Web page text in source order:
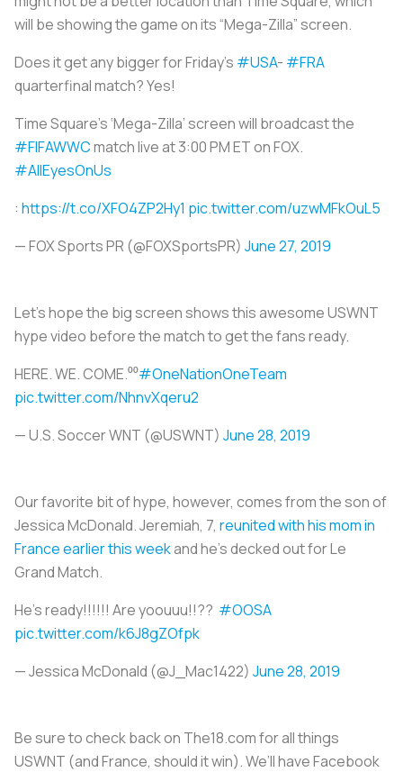
will be showing the game on its “Mega-Zilla” screen.
Does it get any bigger for Friday's #USA- #FRA
quarterfinal match? Yes!
Time Square’s ‘Mega-Zilla’ screen will broadcast the
#FIFAWWCmatch live at 3:00 PM ET on FOX.
#AllEyesOnUs
: https://t.co/XFO4ZP2Hy1 pic.twitter.com/uzwMFkOuL5
— FOX Sports PR (@FOXSportsPR) June 27, 2019
Let’s hope the big screen shows this awesome USWNT
hype video before the match to get the fans ready.
HERE. WE. COME.⁰⁰#OneNationOneTeam
pic.twitter.com/NhnvXqeru2
— U.S. Soccer WNT (@USWNT) June 28, 2019
Our favorite bit of hype, however, comes from the son of
Jessica McDonald. Jeremiah, 7, reunited with his mom in
France earlier this weekand he’s decked out forLe
Grand Match.
He’s ready!!!!!! Are yoouuu!!?? #OOSA
pic.twitter.com/k6J8gZOfpk
— Jessica McDonald (@J_Mac1422) June 28, 2019
Be sure to check back on The18.com for all things
USWNT (and France, should it win). We’ll have Facebook